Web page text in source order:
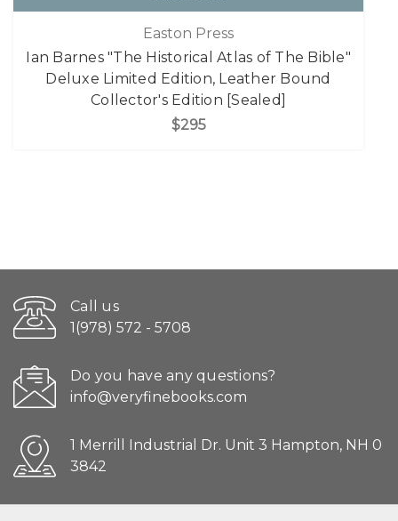
Easton Press
Ian Barnes "The Historical Atlas of The Bible"
Deluxe Limited Edition, Leather Bound
Collector's Edition [Sealed]
$295
Call us
1(978) 572 - 5708
Do you have any questions?
info@veryfinebooks.com
1 Merrill Industrial Dr. Unit 3 Hampton, NH 0
3842